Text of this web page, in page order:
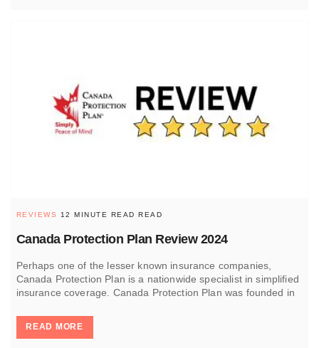
Canada Protection Plan Review 2024
REVIEWS 12 MINUTE READ READ
Perhaps one of the lesser known insurance companies,
Canada Protection Plan is a nationwide specialist in simplified
insurance coverage. Canada Protection Plan was founded in
READ MORE